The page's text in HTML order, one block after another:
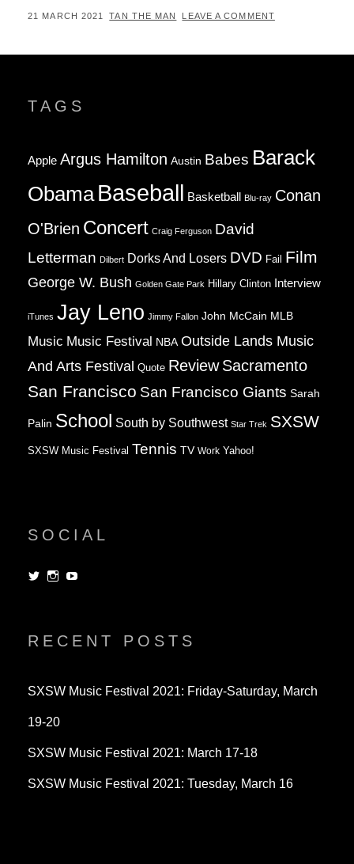
FESTIVAL
POSTED
21 MARCH 2021 BY
TAN THE MAN LEAVE A COMMENT
TAGS
Apple Argus Hamilton Austin Babes Barack
Obama Baseball Basketball Blu-ray Conan
O'Brien Concert Craig Ferguson David
Letterman Dilbert Dorks And Losers DVD Fail Film
George W. Bush Golden Gate Park Hillary Clinton Interview
iTunes Jay Leno Jimmy Fallon John McCain MLB
Music Music Festival NBA Outside Lands Music
And Arts Festival Quote Review Sacramento
San Francisco San Francisco Giants Sarah
Palin School South by Southwest Star Trek SXSW
SXSW Music Festival Tennis TV Work Yahoo!
SOCIAL
View View
RECENT POSTS
SXSW Music Festival 2021: Friday-Saturday, March
19-20
SXSW Music Festival 2021: March 17-18
SXSW Music Festival 2021: Tuesday, March 16